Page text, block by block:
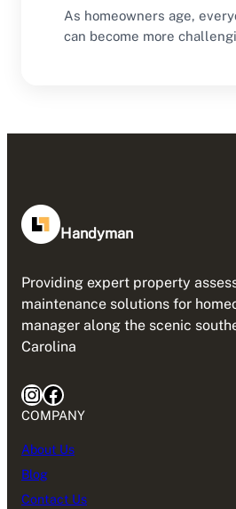
As homeowners age,
can become more
Handyman
Providing expert property
maintenance solutions for
manager along the scenic
Carolina
InstagramFacebook
COMPANY
About Us
Blog
Contact Us